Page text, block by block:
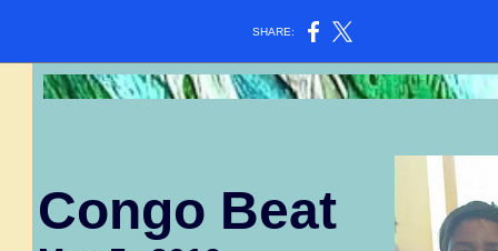
SHARE:
Congo Beat